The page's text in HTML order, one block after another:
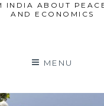
INDIA ABOUT
AND ECONOMICS
MENU